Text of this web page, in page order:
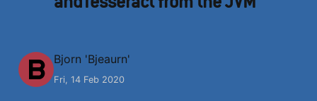
B Bjorn 'Bjeaurn'
Fri, 14 Feb 2020